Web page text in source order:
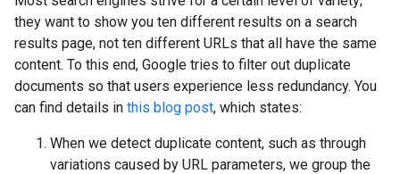
they want to show you ten different results on a search
results page, not ten different URLs that all have the same
content. To this end, Google tries to filter out duplicate
documents so that users experience less redundancy. You
can find details in this blog post, which states:
When we detect duplicate content, such as through
variations caused by URL parameters, we group the